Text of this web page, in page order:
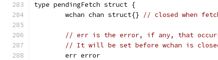
type pendingFetch struct {
	wchan chan struct{}
// closed when
// err is the error, if any, that
// It will be set before wchan is
	err error